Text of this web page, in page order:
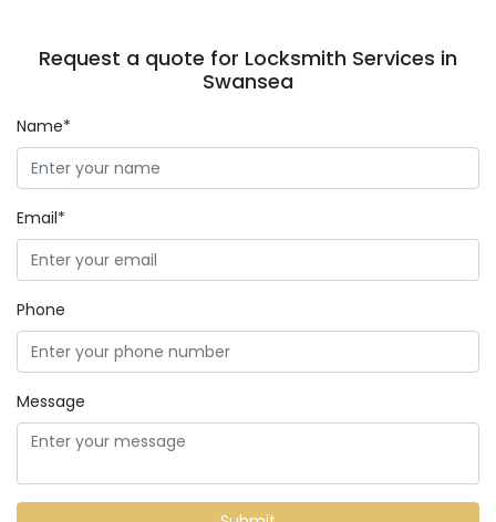
Request a quote for Locksmith Services in
Swansea
Name*
Email*
Phone
Message